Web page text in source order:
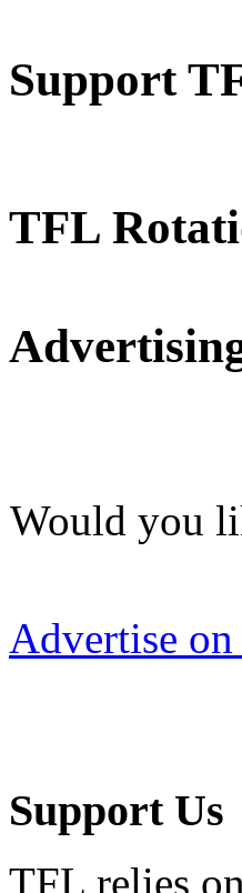
Support
TFL
Would you
Advertise
Support Us
TFL relies